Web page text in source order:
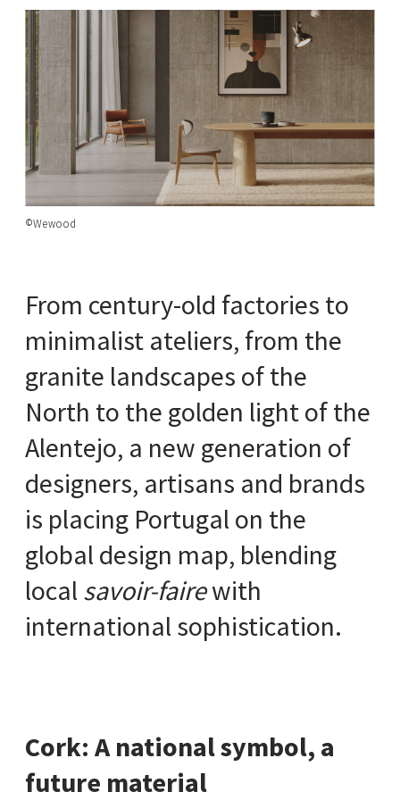
©Wewood
From century-old factories to
minimalist ateliers, from the
granite landscapes of the
North to the golden light of the
Alentejo, a new generation of
designers, artisans and brands
is placing Portugal on the
global design map, blending
local savoir-fairewith
international sophistication.
Cork: A national symbol, a
future material